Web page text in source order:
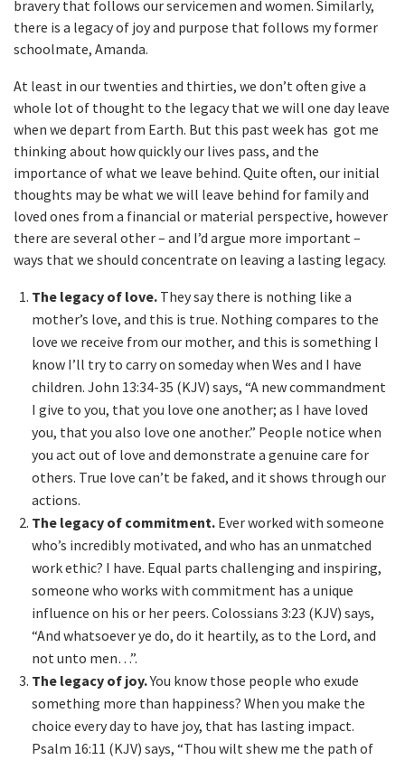
bravery that follows our servicemen and women. Similarly,
there is a legacy of joy and purpose that follows my former
schoolmate, Amanda.
At least in our twenties and thirties, we don’t often give a
whole lot of thought to the legacy that we will one day leave
when we depart from Earth. But this past week has got me
thinking about how quickly our lives pass, and the
importance of what we leave behind. Quite often, our initial
thoughts may be what we will leave behind for family and
loved ones from a financial or material perspective, however
there are several other – and I’d argue more important –
ways that we should concentrate on leaving a lasting legacy.
The legacy of love. They say there is nothing like a
mother’s love, and this is true. Nothing compares to the
love we receive from our mother, and this is something I
know I’ll try to carry on someday when Wes and I have
children. John 13:34-35 (KJV) says, “A new commandment
I give to you, that you love one another; as I have loved
you, that you also love one another.” People notice when
you act out of love and demonstrate a genuine care for
others. True love can’t be faked, and it shows through our
actions.
The legacy of commitment. Ever worked with someone
who’s incredibly motivated, and who has an unmatched
work ethic? I have. Equal parts challenging and inspiring,
someone who works with commitment has a unique
influence on his or her peers. Colossians 3:23 (KJV) says,
“And whatsoever ye do, do it heartily, as to the Lord, and
not unto men…”.
The legacy of joy.You know those people who exude
something more than happiness? When you make the
choice every day to have joy, that has lasting impact.
Psalm 16:11 (KJV) says, “Thou wilt shew me the path of